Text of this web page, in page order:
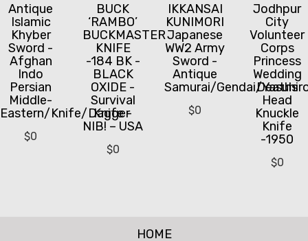
Antique
Islamic
Khyber
Sword -
Afghan
Indo
Persian
Middle-
Eastern/Knife/Dagger
$0
BUCK
‘RAMBO’
BUCKMASTER
KNIFE
-184 BK -
BLACK
OXIDE -
Survival
Knife -
NIB! – USA
$0
IKKANSAI
KUNIMORI
Japanese
WW2 Army
Sword -
Antique
Samurai/Gendai/
$0
Jodhpur
City
Volunteer
Corps
Princess
Wedding
Deaths
Head
Knuckle
Knife
-1950
$0
HOME